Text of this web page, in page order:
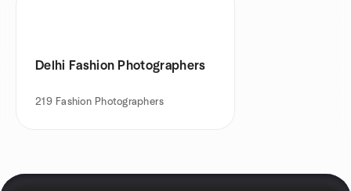
Delhi Fashion Photographers
219 Fashion Photographers